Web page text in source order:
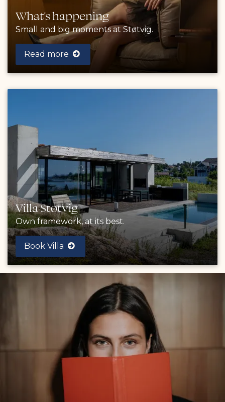
What's happening
Small and big moments at Støtvig.
Read more
Villa Støtvig
Own framework, at its best.
Book Villa